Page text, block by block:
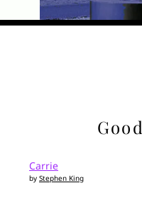
Carrie
by Stephen King